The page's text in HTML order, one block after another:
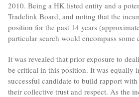
2010. Being a HK listed entity and a
Tradelink Board, and noting that the
position for the past 14 years
particular search would encompass some
It was revealed that prior exposure to
be critical in this position. It was equally
successful candidate to build rapport
their collective trust and respect. As the